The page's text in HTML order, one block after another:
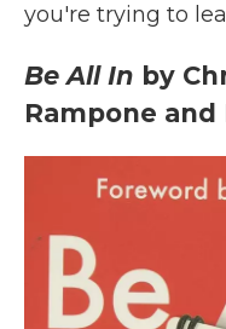
you're trying to
Be All In by
Rampone